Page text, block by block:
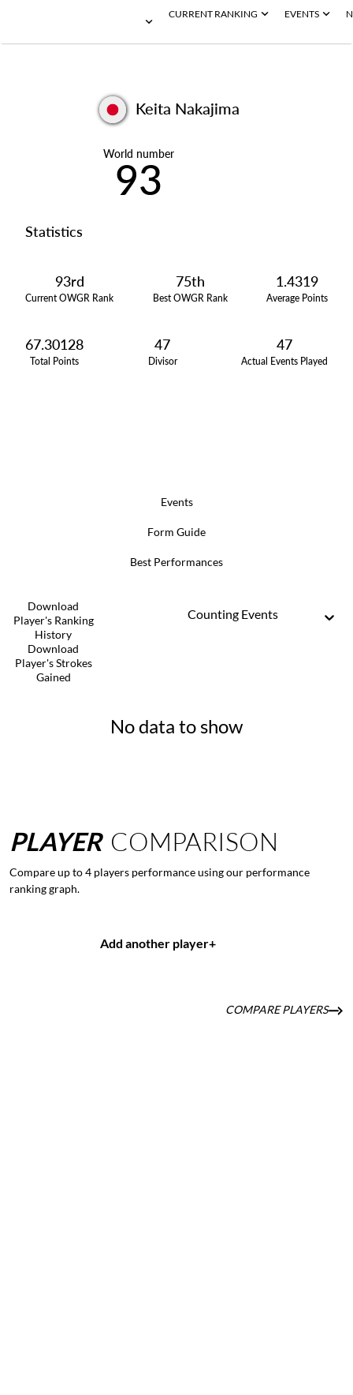
CURRENT RANKING EVENTS
Keita Nakajima
World number
93
Statistics
93rd
Current OWGR Rank
75th
Best OWGR Rank
1.4319
Average Points
67.30128
Total Points
47
Divisor
47
Actual Events Played
Events
Form Guide
Best Performances
Download
Player's Ranking
History
Download
Player's Strokes
Gained
Counting Events
No data to show
PLAYER COMPARISON
Compare up to 4 players performance using our performance
ranking graph.
Add another player+
COMPARE PLAYERS